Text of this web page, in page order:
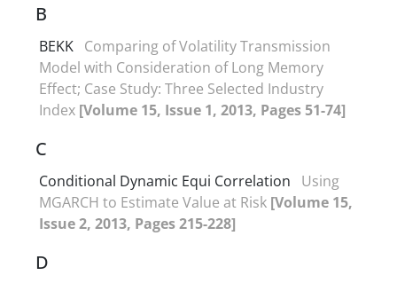
B
BEKK Comparing of Volatility Transmission
Model with Consideration of Long Memory
Effect; Case Study: Three Selected Industry
Index [Volume 15, Issue 1, 2013, Pages 51-74]
C
Conditional Dynamic Equi Correlation
Using
MGARCH to Estimate Value at Risk [Volume 15,
Issue 2, 2013, Pages 215-228]
D